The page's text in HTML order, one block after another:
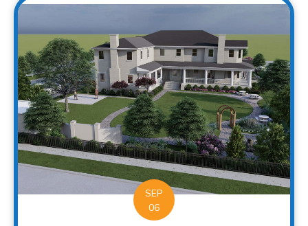
SEP
06